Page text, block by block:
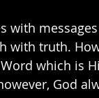
with
with truth.
which is
God